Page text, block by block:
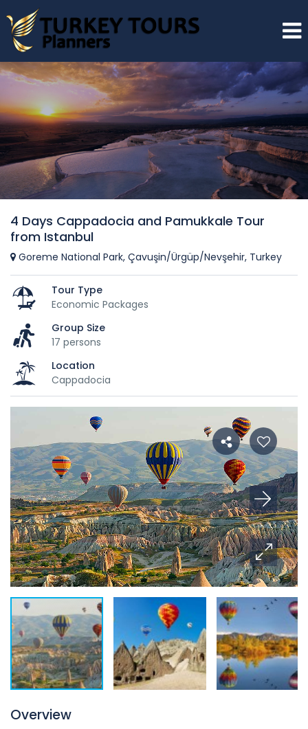
4 Days Cappadocia and Pamukkale Tour
from Istanbul
Goreme National Park, Çavuşin/Ürgüp/Nevşehir, Turkey
Tour Type
Economic Packages
Group Size
17 persons
Location
Cappadocia
Overview